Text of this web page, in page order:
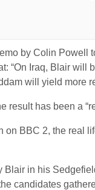
by Colin
“On Iraq, Blair
will yield more
result has been a
on BBC 2, the
in his
candidates